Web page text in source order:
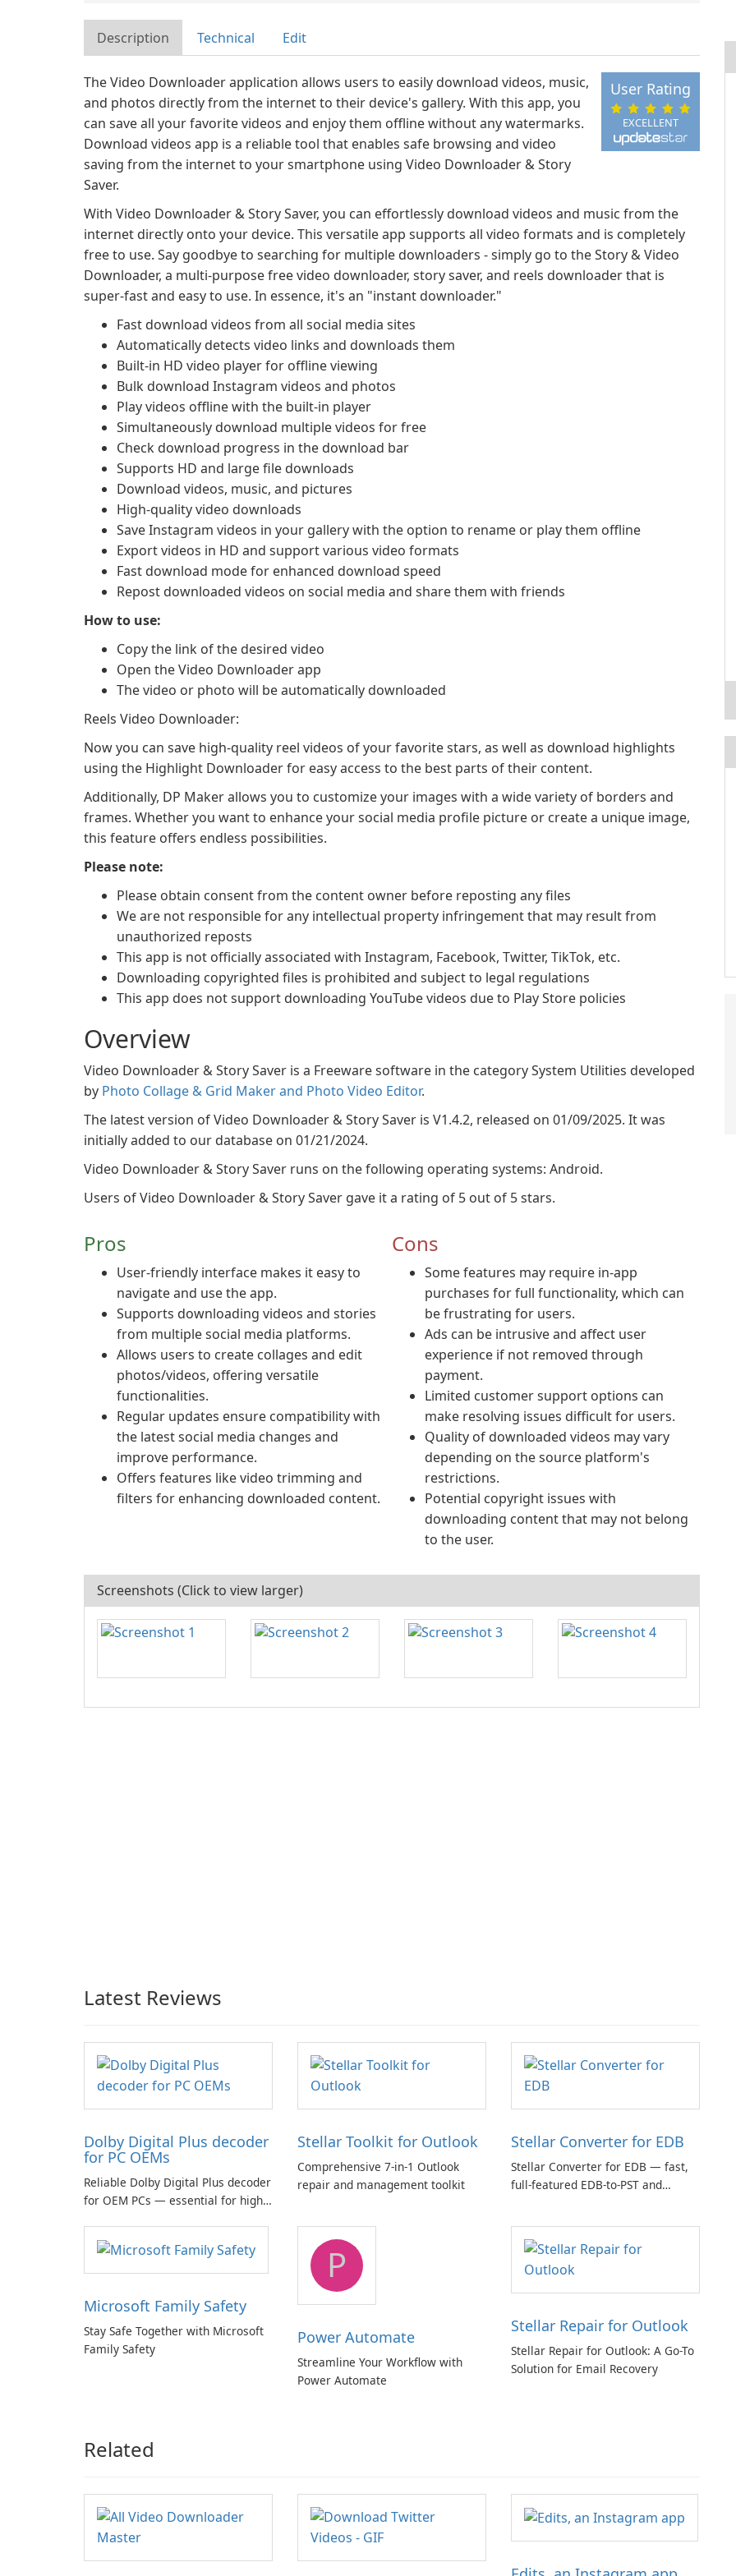
Description Technical Edit
EXCELLENT
User Rating
The Video Downloader application allows users to easily download videos, music,
and photos directly from the internet to their device's gallery. With this app, you
can save all your favorite videos and enjoy them offline without any watermarks.
Download videos app is a reliable tool that enables safe browsing and video
saving from the internet to your smartphone using Video Downloader & Story
Saver.
With Video Downloader & Story Saver, you can effortlessly download videos and music from the
internet directly onto your device. This versatile app supports all video formats and is completely
free to use. Say goodbye to searching for multiple downloaders - simply go to the Story & Video
Downloader, a multi-purpose free video downloader, story saver, and reels downloader that is
super-fast and easy to use. In essence, it's an "instant downloader."
Fast download videos from all social media sites
Automatically detects video links and downloads them
Built-in HD video player for offline viewing
Bulk download Instagram videos and photos
Play videos offline with the built-in player
Simultaneously download multiple videos for free
Check download progress in the download bar
Supports HD and large file downloads
Download videos, music, and pictures
High-quality video downloads
Save Instagram videos in your gallery with the option to rename or play them offline
Export videos in HD and support various video formats
Fast download mode for enhanced download speed
Repost downloaded videos on social media and share them with friends
How to use:
Copy the link of the desired video
Open the Video Downloader app
The video or photo will be automatically downloaded
Reels Video Downloader:
Now you can save high-quality reel videos of your favorite stars, as well as download highlights
using the Highlight Downloader for easy access to the best parts of their content.
Additionally, DP Maker allows you to customize your images with a wide variety of borders and
frames. Whether you want to enhance your social media profile picture or create a unique image,
this feature offers endless possibilities.
Please note:
Please obtain consent from the content owner before reposting any files
We are not responsible for any intellectual property infringement that may result from
unauthorized reposts
This app is not officially associated with Instagram, Facebook, Twitter, TikTok, etc.
Downloading copyrighted files is prohibited and subject to legal regulations
This app does not support downloading YouTube videos due to Play Store policies
Overview
Video Downloader & Story Saver is a Freeware software in the category System Utilities developed
by Photo Collage & Grid Maker and Photo Video Editor.
The latest version of Video Downloader & Story Saver is V1.4.2, released on 01/09/2025. It was
initially added to our database on 01/21/2024.
Video Downloader & Story Saver runs on the following operating systems: Android.
Users of Video Downloader & Story Saver gave it a rating of 5 out of 5 stars.
Pros
User-friendly interface makes it easy to
navigate and use the app.
Supports downloading videos and stories
from multiple social media platforms.
Allows users to create collages and edit
photos/videos, offering versatile
functionalities.
Regular updates ensure compatibility with
the latest social media changes and
improve performance.
Offers features like video trimming and
filters for enhancing downloaded content.
Cons
Some features may require in-app
purchases for full functionality, which can
be frustrating for users.
Ads can be intrusive and affect user
experience if not removed through
payment.
Limited customer support options can
make resolving issues difficult for users.
Quality of downloaded videos may vary
depending on the source platform's
restrictions.
Potential copyright issues with
downloading content that may not belong
to the user.
Screenshots (Click to view larger)
Latest Reviews
Dolby Digital Plus decoder
for PC OEMs
Reliable Dolby Digital Plus decoder
for OEM PCs — essential for high-
Stellar Toolkit for Outlook
Comprehensive 7-in-1 Outlook
repair and management toolkit
Stellar Converter for EDB
Stellar Converter for EDB — fast,
full-featured EDB-to-PST and
Microsoft Family Safety
Stay Safe Together with Microsoft
Family Safety
P
Power Automate
Streamline Your Workflow with
Power Automate
Stellar Repair for Outlook
Stellar Repair for Outlook: A Go-To
Solution for Email Recovery
Related